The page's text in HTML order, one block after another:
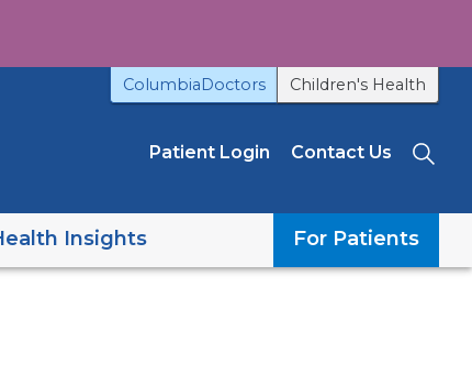
ColumbiaDoctors Children's Health
Patient Login Contact Us
For Patients
Insights